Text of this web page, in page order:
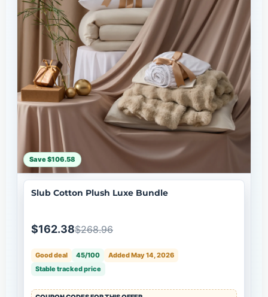
Save $106.58
Slub Cotton Plush Luxe Bundle
$162.38$268.96
Good deal 45/100
Added May 14, 2026
Stable tracked price